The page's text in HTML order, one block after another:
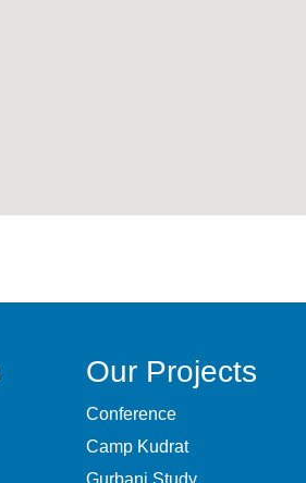
Our Projects
Conference
Camp Kudrat